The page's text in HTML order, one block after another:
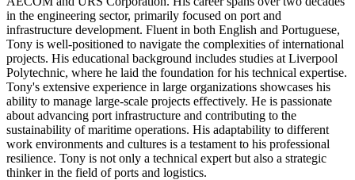
in the engineering sector, primarily focused on port and
infrastructure development. Fluent in both English and Portuguese,
Tony is well-positioned to navigate the complexities of international
projects. His educational background includes studies at Liverpool
Polytechnic, where he laid the foundation for his technical expertise.
Tony's extensive experience in large organizations showcases his
ability to manage large-scale projects effectively. He is passionate
about advancing port infrastructure and contributing to the
sustainability of maritime operations. His adaptability to different
work environments and cultures is a testament to his professional
resilience. Tony is not only a technical expert but also a strategic
thinker in the field of ports and logistics.